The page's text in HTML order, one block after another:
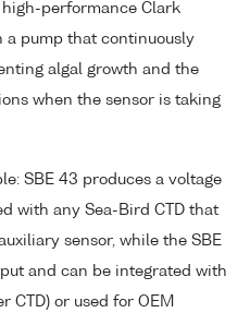
performance Clark
a pump that continuously
algal growth and the
when the sensor is taking
SBE 43 produces a voltage
with any Sea-Bird CTD that
sensor, while the SBE
and can be integrated with
CTD) or used for OEM